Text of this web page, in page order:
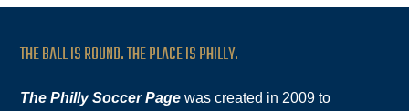
THE BALL IS ROUND. THE PLACE IS PHILLY.
The Philly Soccer Page was created in 2009 to